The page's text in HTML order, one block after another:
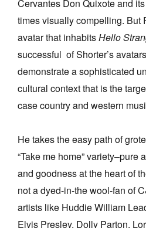
Cervantes Don Quixote and
times visually compelling. But
avatar that inhabitsHello
successful of Shorter’s
demonstrate a sophisticated
cultural context that is the
case country and western
He takes the easy path of
“Take me home” variety–pure
and goodness at the heart of
not a dyed-in-the wool-fan of
artists like Huddie William
Elvis Presley, Dolly Parton,